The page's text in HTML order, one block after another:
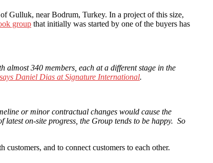
Gulluk, near Bodrum, Turkey. In a project of this size,
group that initially was started by one of the buyers has
340 members, each at a different stage in the
says Daniel Dias at Signature International.
or minor contractual changes would cause the
on-site progress, the Group tends to be happy. So
and to connect customers to each other.